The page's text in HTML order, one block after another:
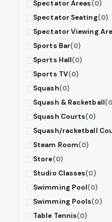
Spectator Areas(0)
Spectator Seating(0)
Spectator Viewing
Sports Bar(0)
Sports Hall(0)
Sports TV(0)
Squash(0)
Squash & Racketball
Squash Courts(0)
Squash/racketball
Steam Room(0)
Store(0)
Studio Classes(0)
Swimming Pool(0)
Swimming Pools(0)
Table Tennis(0)